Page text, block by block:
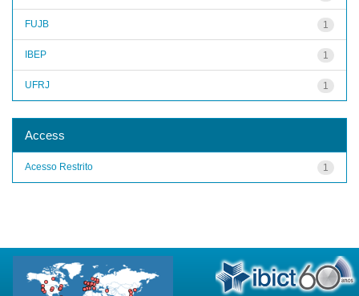
1
FUJB
1
IBEP
1
UFRJ
Access
1
Acesso Restrito